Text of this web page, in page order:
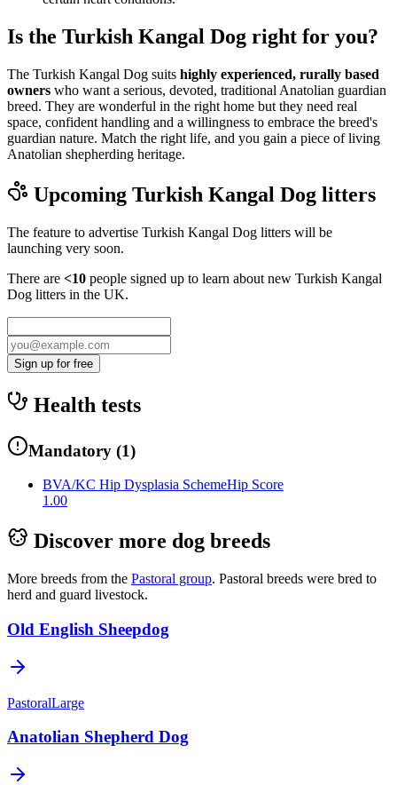
Is the Turkish Kangal Dog right for you?
The Turkish Kangal Dog suits highly experienced, rurally based
owners who want a serious, devoted, traditional Anatolian guardian
breed. They are wonderful in the right home but they need real
space, confident handling and a willingness to embrace the breed's
guardian nature. Match the right life, and you gain a piece of living
Anatolian shepherding heritage.
Upcoming Turkish Kangal Dog litters
The feature to advertise Turkish Kangal Dog litters will be
launching very soon.
There are <10 people signed up to learn about new Turkish Kangal
Dog litters in the UK.
Sign up for free
Health tests
Mandatory (1)
BVA/KC Hip Dysplasia SchemeHip Score
1.00
Discover more dog breeds
More breeds from the Pastoral group. Pastoral breeds were bred to
herd and guard livestock.
Old English Sheepdog
PastoralLarge
Anatolian Shepherd Dog